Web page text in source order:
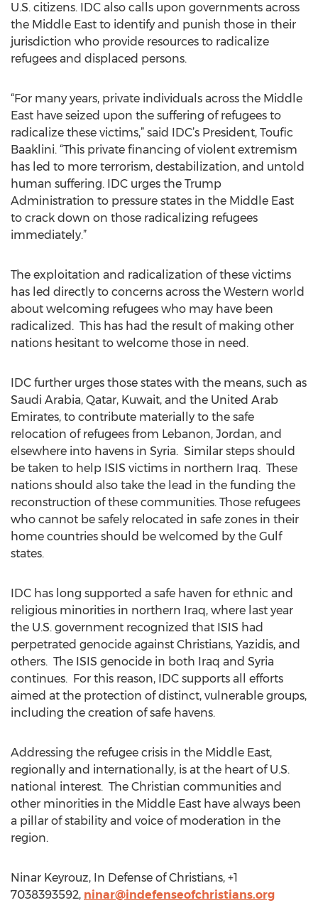
U.S. citizens. IDC also calls upon governments across
the Middle East to identify and punish those in their
jurisdiction who provide resources to radicalize
refugees and displaced persons.
“For many years, private individuals across the Middle
East have seized upon the suffering of refugees to
radicalize these victims,” said IDC’s President, Toufic
Baaklini. “This private financing of violent extremism
has led to more terrorism, destabilization, and untold
human suffering. IDC urges the Trump
Administration to pressure states in the Middle East
to crack down on those radicalizing refugees
immediately.”
The exploitation and radicalization of these victims
has led directly to concerns across the Western world
about welcoming refugees who may have been
radicalized. This has had the result of making other
nations hesitant to welcome those in need.
IDC further urges those states with the means, such as
Saudi Arabia, Qatar, Kuwait, and the United Arab
Emirates, to contribute materially to the safe
relocation of refugees from Lebanon, Jordan, and
elsewhere into havens in Syria. Similar steps should
be taken to help ISIS victims in northern Iraq. These
nations should also take the lead in the funding the
reconstruction of these communities. Those refugees
who cannot be safely relocated in safe zones in their
home countries should be welcomed by the Gulf
states.
IDC has long supported a safe haven for ethnic and
religious minorities in northern Iraq, where last year
the U.S. government recognized that ISIS had
perpetrated genocide against Christians, Yazidis, and
others. The ISIS genocide in both Iraq and Syria
continues. For this reason, IDC supports all efforts
aimed at the protection of distinct, vulnerable groups,
including the creation of safe havens.
Addressing the refugee crisis in the Middle East,
regionally and internationally, is at the heart of U.S.
national interest. The Christian communities and
other minorities in the Middle East have always been
a pillar of stability and voice of moderation in the
region.
Ninar Keyrouz, In Defense of Christians, +1
7038393592, ninar@indefenseofchristians.org